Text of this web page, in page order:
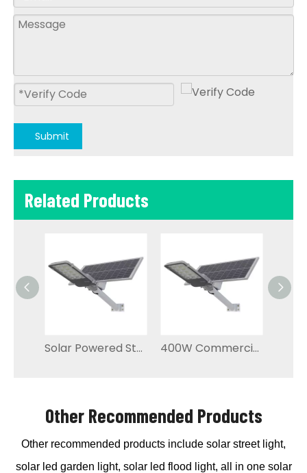
Submit
Related Products
Solar Powered Street Lights Residential Lighting 400W Commercial High-power Solar Street Light
Other Recommended Products
Other recommended products include solar street light,
solar led garden light, solar led flood light, all in one solar